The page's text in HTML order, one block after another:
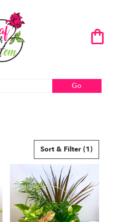
Go
catalog
Sort & Filter (1)